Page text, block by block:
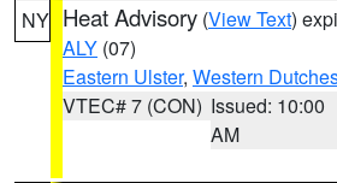
NY Heat Advisory (View Text)
ALY (07)
Eastern Ulster, Western
VTEC# 7 (CON) Issued: 10:00
AM